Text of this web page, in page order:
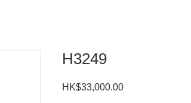
H3249
HK$33,000.00Price